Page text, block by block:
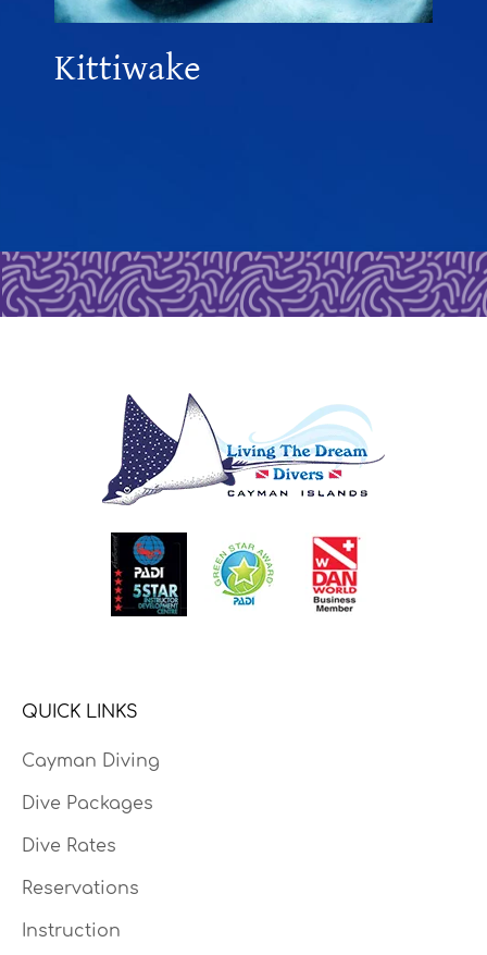
Kittiwake
QUICK LINKS
Cayman Diving
Dive Packages
Dive Rates
Reservations
Instruction